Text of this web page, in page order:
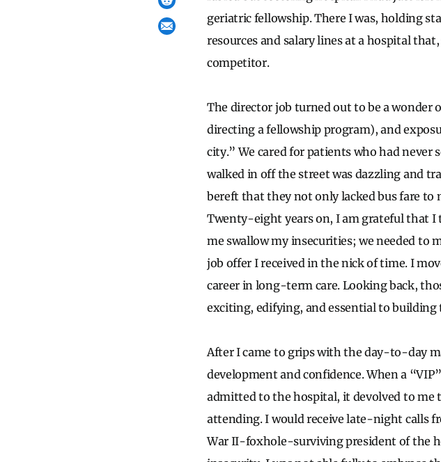
geriatric fellowship. There I was, holding
resources and salary lines at a hospital
competitor.
The director job turned out to be a wonder
directing a fellowship program), and
city.” We cared for patients who had never
walked in off the street was dazzling and
bereft that they not only lacked bus fare to
Twenty-eight years on, I am grateful that I
me swallow my insecurities; we needed to
job offer I received in the nick of time. I
career in long-term care. Looking back,
exciting, edifying, and essential to
After I came to grips with the day-to-day
development and confidence. When a
admitted to the hospital, it devolved to me
attending. I would receive late-night calls
War II-foxhole-surviving president of the